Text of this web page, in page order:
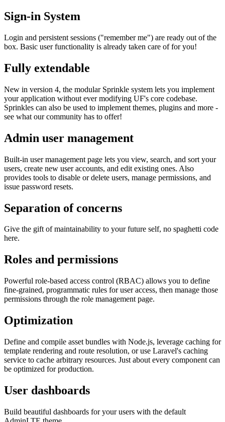
Sign-in System
Login and persistent sessions ("remember me") are ready out of the
box. Basic user functionality is already taken care of for you!
Fully extendable
New in version 4, the modular Sprinkle system lets you implement
your application without ever modifying UF's core codebase.
Sprinkles can also be used to implement themes, plugins and more -
see what our community has to offer!
Admin user management
Built-in user management page lets you view, search, and sort your
users, create new user accounts, and edit existing ones. Also
provides tools to disable or delete users, manage permissions, and
issue password resets.
Separation of concerns
Give the gift of maintainability to your future self, no spaghetti code
here.
Roles and permissions
Powerful role-based access control (RBAC) allows you to define
fine-grained, programmatic rules for user access, then manage those
permissions through the role management page.
Optimization
Define and compile asset bundles with Node.js, leverage caching for
template rendering and route resolution, or use Laravel's caching
service to cache arbitrary resources. Just about every component can
be optimized for production.
User dashboards
Build beautiful dashboards for your users with the default